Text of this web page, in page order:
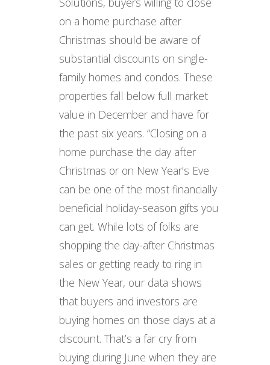
on a home purchase after
Christmas should be aware of
substantial discounts on single-
family homes and condos. These
properties fall below full market
value in December and have for
the past six years. “Closing on a
home purchase the day after
Christmas or on New Year’s Eve
can be one of the most financially
beneficial holiday-season gifts you
can get. While lots of folks are
shopping the day-after Christmas
sales or getting ready to ring in
the New Year, our data shows
that buyers and investors are
buying homes on those days at a
discount. That’s a far cry from
buying during June when they are